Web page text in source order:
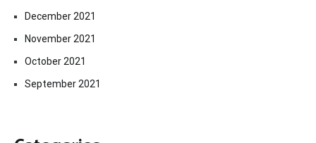
December 2021
November 2021
October 2021
September 2021